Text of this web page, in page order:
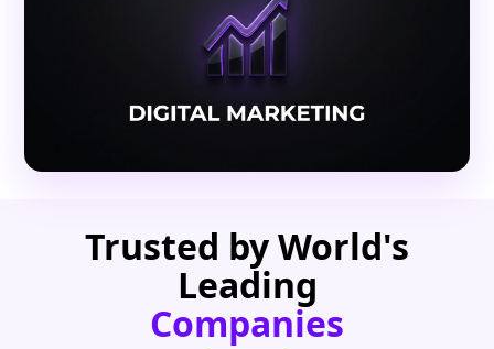
Trusted by World's
Leading
Companies